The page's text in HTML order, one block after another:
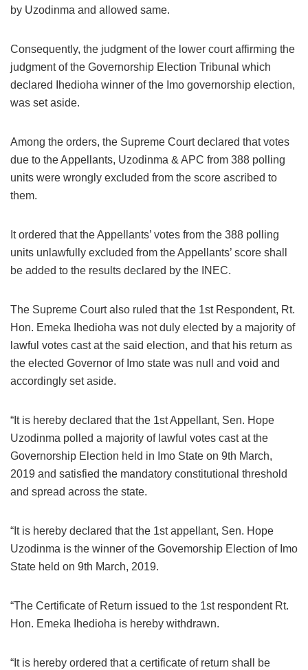
by Uzodinma and allowed same.
Consequently, the judgment of the lower court affirming the
judgment of the Governorship Election Tribunal which
declared Ihedioha winner of the Imo governorship election,
was set aside.
Among the orders, the Supreme Court declared that votes
due to the Appellants, Uzodinma & APC from 388 polling
units were wrongly excluded from the score ascribed to
them.
It ordered that the Appellants’ votes from the 388 polling
units unlawfully excluded from the Appellants’ score shall
be added to the results declared by the INEC.
The Supreme Court also ruled that the 1st Respondent, Rt.
Hon. Emeka Ihedioha was not duly elected by a majority of
lawful votes cast at the said election, and that his return as
the elected Governor of Imo state was null and void and
accordingly set aside.
“It is hereby declared that the 1st Appellant, Sen. Hope
Uzodinma polled a majority of lawful votes cast at the
Governorship Election held in Imo State on 9th March,
2019 and satisfied the mandatory constitutional threshold
and spread across the state.
“It is hereby declared that the 1st appellant, Sen. Hope
Uzodinma is the winner of the Govemorship Election of Imo
State held on 9th March, 2019.
“The Certificate of Return issued to the 1st respondent Rt.
Hon. Emeka Ihedioha is hereby withdrawn.
“It is hereby ordered that a certificate of return shall be